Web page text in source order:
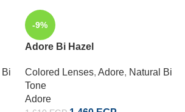
Bi
-9%
Adore Bi Hazel
Colored Lenses, Adore, Natural Bi
Tone
Adore